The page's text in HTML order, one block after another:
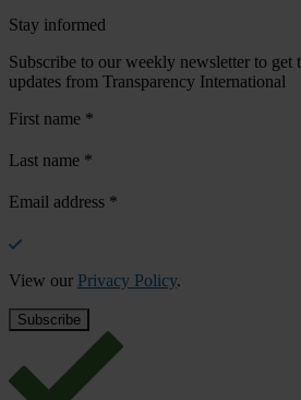
Stay informed
Subscribe to our weekly newsletter to get
updates from Transparency International
First name *
Last name *
Email address *
View our Privacy Policy.